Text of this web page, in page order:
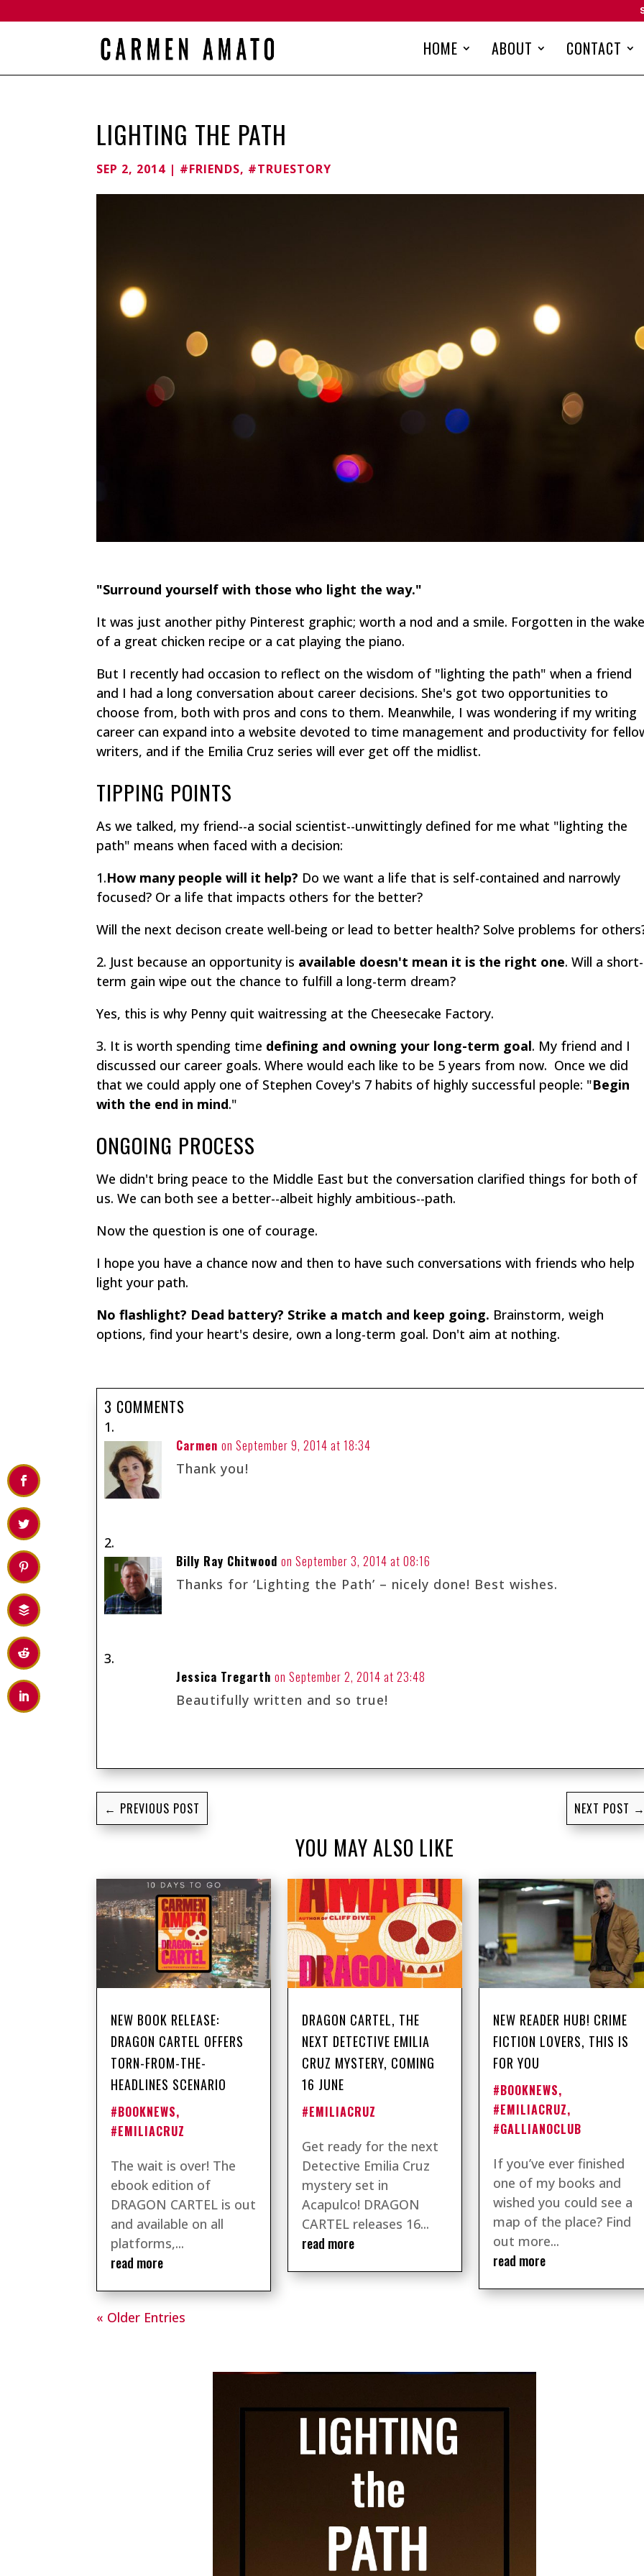
HOME ABOUT CONTACT
LIGHTING THE PATH
SEP 2, 2014 | #FRIENDS, #TRUESTORY
"Surround yourself with those who light the way."
It was just another pithy Pinterest graphic; worth a nod and a smile. Forgotten in the
of a great chicken recipe or a cat playing the piano.
But I recently had occasion to reflect on the wisdom of "lighting the path" when a friend
and I had a long conversation about career decisions. She's got two opportunities to
choose from, both with pros and cons to them. Meanwhile, I was wondering if my writing
career can expand into a website devoted to time management and productivity for
writers, and if the Emilia Cruz series will ever get off the midlist.
TIPPING POINTS
As we talked, my friend--a social scientist--unwittingly defined for me what "lighting the
path" means when faced with a decision:
1.How many people will it help? Do we want a life that is self-contained and narrowly
focused? Or a life that impacts others for the better?
Will the next decison create well-being or lead to better health? Solve problems for
2. Just because an opportunity is available doesn't mean it is the right one. Will a short-
term gain wipe out the chance to fulfill a long-term dream?
Yes, this is why Penny quit waitressing at the Cheesecake Factory.
3. It is worth spending time defining and owning your long-term goal. My friend and I
discussed our career goals. Where would each like to be 5 years from now. Once we did
that we could apply one of Stephen Covey's 7 habits of highly successful people: "Begin
with the end in mind."
ONGOING PROCESS
We didn't bring peace to the Middle East but the conversation clarified things for both of
us. We can both see a better--albeit highly ambitious--path.
Now the question is one of courage.
I hope you have a chance now and then to have such conversations with friends who help
light your path.
No flashlight? Dead battery? Strike a match and keep going. Brainstorm, weigh
options, find your heart's desire, own a long-term goal. Don't aim at nothing.
3 COMMENTS
Carmen on September 9, 2014 at 18:34
Thank you!
Billy Ray Chitwood on September 3, 2014 at 08:16
Thanks for ‘Lighting the Path’ – nicely done! Best wishes.
Jessica Tregarth on September 2, 2014 at 23:48
Beautifully written and so true!
← PREVIOUS POST NEXT POST
YOU MAY ALSO LIKE
NEW BOOK RELEASE:
DRAGON CARTEL OFFERS
TORN-FROM-THE-
HEADLINES SCENARIO
#BOOKNEWS,
#EMILIACRUZ
The wait is over! The
ebook edition of
DRAGON CARTEL is out
and available on all
platforms,...
read more
DRAGON CARTEL, THE
NEXT DETECTIVE EMILIA
CRUZ MYSTERY, COMING
16 JUNE
#EMILIACRUZ
Get ready for the next
Detective Emilia Cruz
mystery set in
Acapulco! DRAGON
CARTEL releases 16...
read more
NEW READER HUB! CRIME
FICTION LOVERS, THIS IS
FOR YOU
#BOOKNEWS,
#EMILIACRUZ,
#GALLIANOCLUB
If you’ve ever finished
one of my books and
wished you could see a
map of the place? Find
out more...
read more
« Older Entries